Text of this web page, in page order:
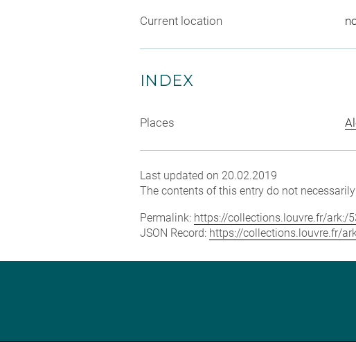
Current location
INDEX
Places
Last updated on 20.02.2019
The contents of this entry do not
Permalink: https://collections.louvre.fr/ark:/
JSON Record: https://collections.louvre.fr/